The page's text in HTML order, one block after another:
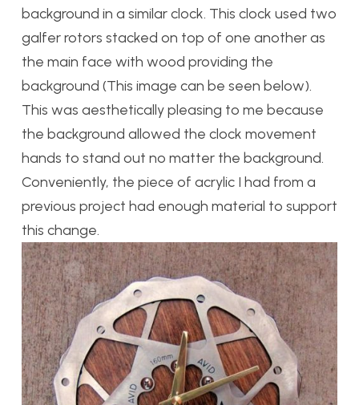
background in a similar clock. This clock used two
galfer rotors stacked on top of one another as
the main face with wood providing the
background (This image can be seen below).
This was aesthetically pleasing to me because
the background allowed the clock movement
hands to stand out no matter the background.
Conveniently, the piece of acrylic I had from a
previous project had enough material to support
this change.